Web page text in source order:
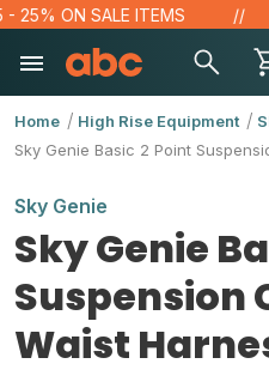
ON SALE ITEMS
Home High Rise Equipment
Sky Genie Basic 2 Point
Sky Genie
Sky Genie
Suspension
Waist